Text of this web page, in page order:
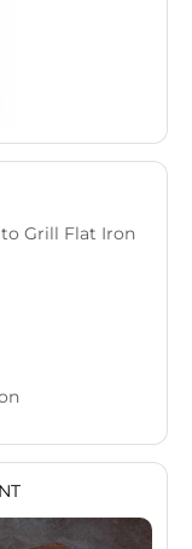
Grill Flat Iron